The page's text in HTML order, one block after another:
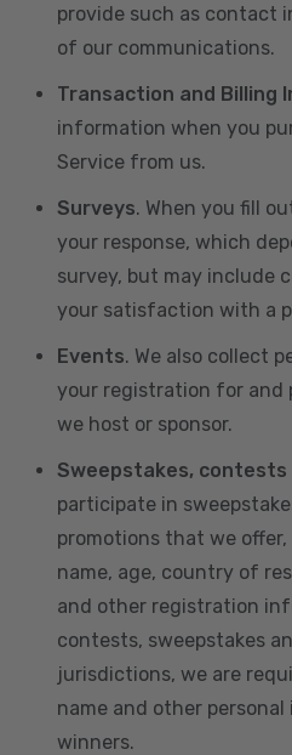
provide such as contact
of our communications.
Transaction and Billing
information when you
Service from us.
Surveys. When you fill
your response, which
survey, but may include
your satisfaction with a
Events. We also collect
your registration for and
we host or sponsor.
Sweepstakes, contests
participate in
promotions that we
name, age, country of
and other registration
contests, sweepstakes
jurisdictions, we are
name and other
winners.